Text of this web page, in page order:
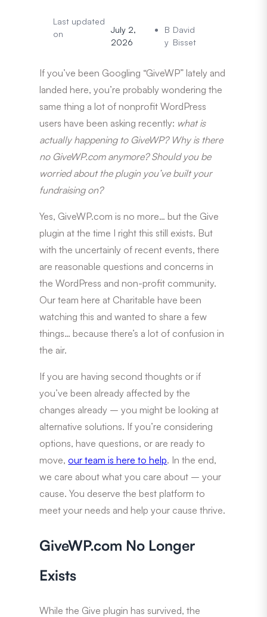
Last updated
on
July 2,
2026
B
y
David
Bisset
If you’ve been Googling “GiveWP” lately and
landed here, you’re probably wondering the
same thing a lot of nonprofit WordPress
users have been asking recently: what is
actually happening to GiveWP? Why is there
no GiveWP.com anymore? Should you be
worried about the plugin you’ve built your
fundraising on?
Yes, GiveWP.com is no more… but the Give
plugin at the time I right this still exists. But
with the uncertainly of recent events, there
are reasonable questions and concerns in
the WordPress and non-profit community.
Our team here at Charitable have been
watching this and wanted to share a few
things… because there’s a lot of confusion in
the air.
If you are having second thoughts or if
you’ve been already affected by the
changes already – you might be looking at
alternative solutions. If you’re considering
options, have questions, or are ready to
move,our team is here to help. In the end,
we care about what you care about – your
cause. You deserve the best platform to
meet your needs and help your cause thrive.
GiveWP.com No Longer
Exists
While the Give plugin has survived, the